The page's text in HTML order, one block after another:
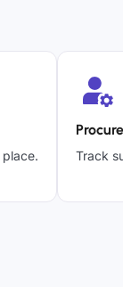
Track